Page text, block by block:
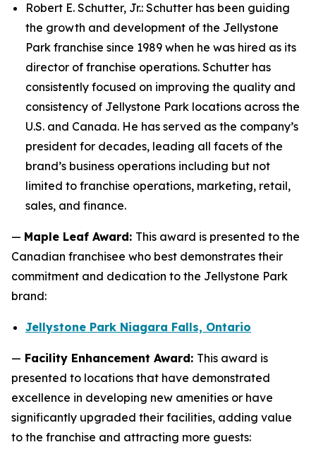
Robert E. Schutter, Jr.: Schutter has been guiding
the growth and development of the Jellystone
Park franchise since 1989 when he was hired as its
director of franchise operations. Schutter has
consistently focused on improving the quality and
consistency of Jellystone Park locations across the
U.S. and Canada. He has served as the company’s
president for decades, leading all facets of the
brand’s business operations including but not
limited to franchise operations, marketing, retail,
sales, and finance.
— Maple Leaf Award: This award is presented to the
Canadian franchisee who best demonstrates their
commitment and dedication to the Jellystone Park
brand:
Jellystone Park Niagara Falls, Ontario
— Facility Enhancement Award: This award is
presented to locations that have demonstrated
excellence in developing new amenities or have
significantly upgraded their facilities, adding value
to the franchise and attracting more guests: